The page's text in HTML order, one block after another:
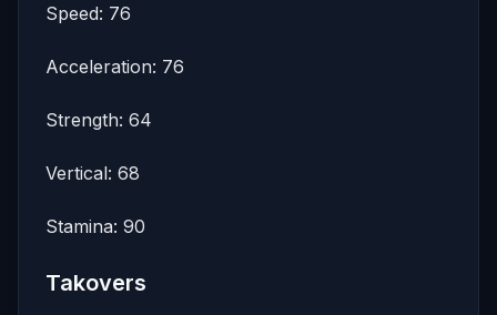
Speed: 76
Acceleration: 76
Strength: 64
Vertical: 68
Stamina: 90
Takovers